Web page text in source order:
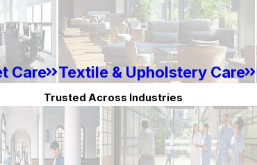
Care Textile & Upholstery Care
Trusted Across Industries